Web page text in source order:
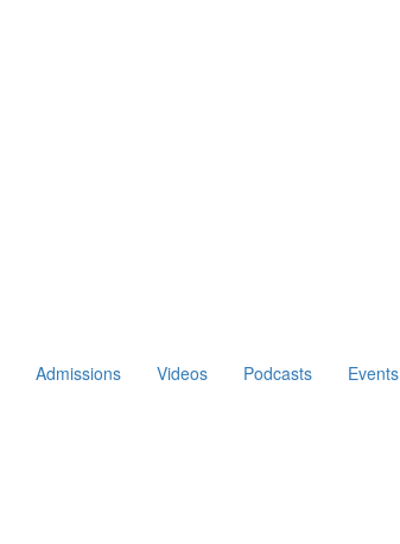
Admissions Videos Podcasts Events